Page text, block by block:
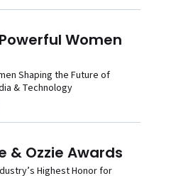
Women
Shaping the Future of
& Technology
& Ozzie Awards
Highest Honor for